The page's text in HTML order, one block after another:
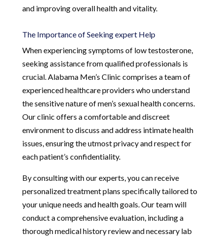
and improving overall health and vitality.
The Importance of Seeking expert Help
When experiencing symptoms of low testosterone,
seeking assistance from qualified professionals is
crucial. Alabama Men’s Clinic comprises a team of
experienced healthcare providers who understand
the sensitive nature of men’s sexual health concerns.
Our clinic offers a comfortable and discreet
environment to discuss and address intimate health
issues, ensuring the utmost privacy and respect for
each patient’s confidentiality.
By consulting with our experts, you can receive
personalized treatment plans specifically tailored to
your unique needs and health goals. Our team will
conduct a comprehensive evaluation, including a
thorough medical history review and necessary lab